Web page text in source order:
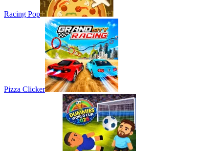
Racing Pop
Pizza Clicker